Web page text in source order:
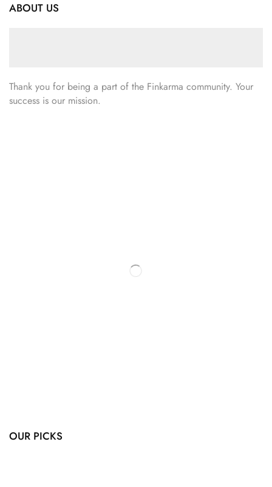
ABOUT US
Thank you for being a part of the Finkarma community. Your
success is our mission.
OUR PICKS